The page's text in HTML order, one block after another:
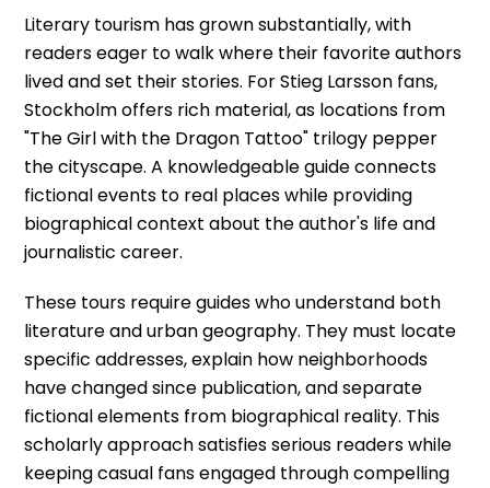
Literary tourism has grown substantially, with
readers eager to walk where their favorite authors
lived and set their stories. For Stieg Larsson fans,
Stockholm offers rich material, as locations from
"The Girl with the Dragon Tattoo" trilogy pepper
the cityscape. A knowledgeable guide connects
fictional events to real places while providing
biographical context about the author's life and
journalistic career.
These tours require guides who understand both
literature and urban geography. They must locate
specific addresses, explain how neighborhoods
have changed since publication, and separate
fictional elements from biographical reality. This
scholarly approach satisfies serious readers while
keeping casual fans engaged through compelling